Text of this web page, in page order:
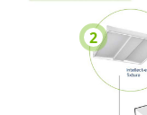
2